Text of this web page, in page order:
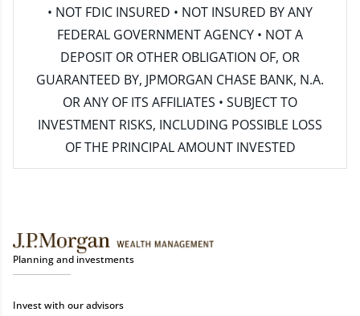
• NOT FDIC INSURED • NOT INSURED BY ANY
FEDERAL GOVERNMENT AGENCY • NOT A
DEPOSIT OR OTHER OBLIGATION OF, OR
GUARANTEED BY, JPMORGAN CHASE BANK, N.A.
OR ANY OF ITS AFFILIATES • SUBJECT TO
INVESTMENT RISKS, INCLUDING POSSIBLE LOSS
OF THE PRINCIPAL AMOUNT INVESTED
Planning and investments
Invest with our advisors